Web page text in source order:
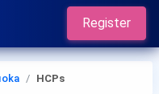
Register
HCPs